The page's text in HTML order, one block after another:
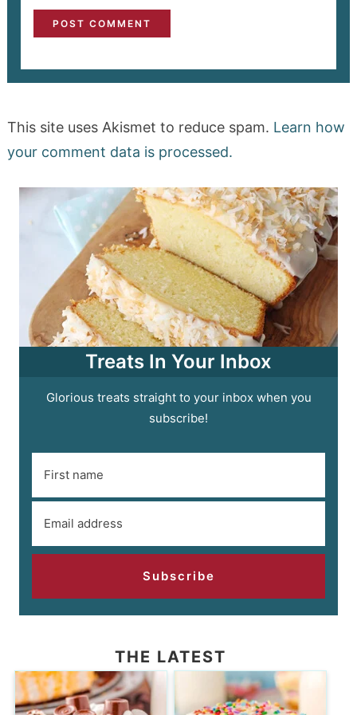
This site uses Akismet to reduce spam. Learn how
your comment data is processed.
Treats In Your Inbox
Glorious treats straight to your inbox when you
subscribe!
Subscribe
THE LATEST